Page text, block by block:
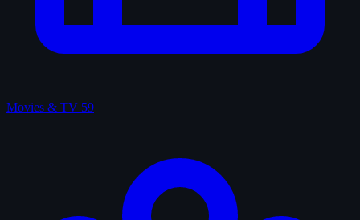
Movies & TV 59